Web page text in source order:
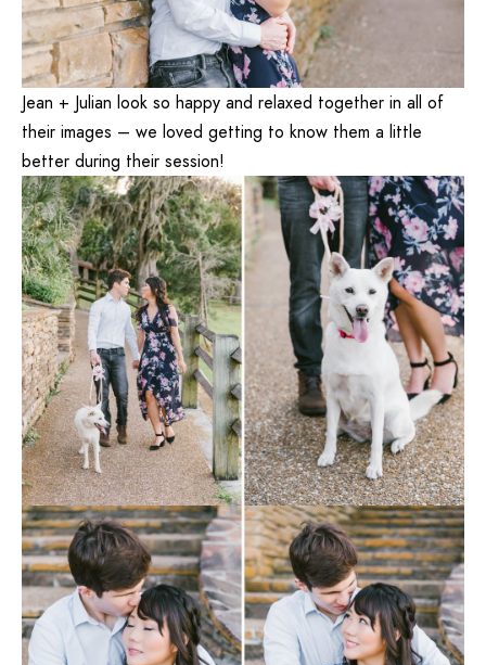
Jean + Julian look so happy and relaxed together in all of
their images – we loved getting to know them a little
better during their session!